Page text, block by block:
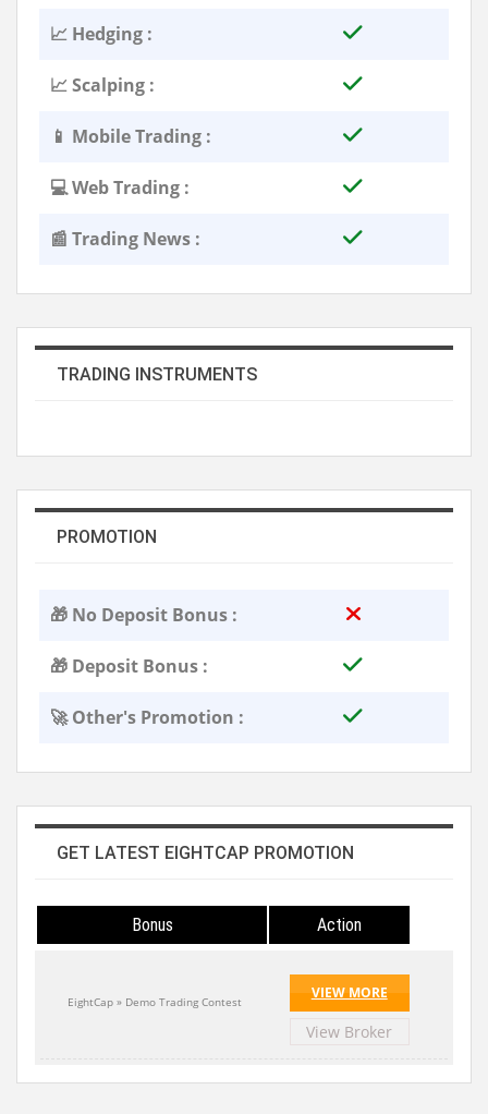
📈 Hedging :
📈 Scalping :
📱 Mobile Trading :
💻 Web Trading :
📰 Trading News :
TRADING INSTRUMENTS
PROMOTION
🎁 No Deposit Bonus :
🎁 Deposit Bonus :
🚀 Other's Promotion :
GET LATEST EIGHTCAP PROMOTION
Bonus Action
EightCap » Demo Trading Contest
VIEW MORE
View Broker